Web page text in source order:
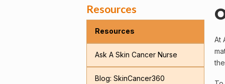
Resources
Resources
Ask A Skin Cancer Nurse
Blog: SkinCancer360
At